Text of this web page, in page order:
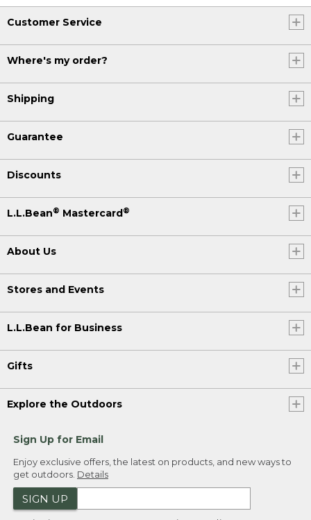
Customer Service
Where's my order?
Shipping
Guarantee
Discounts
L.L.Bean® Mastercard®
About Us
Stores and Events
L.L.Bean for Business
Gifts
Explore the Outdoors
Sign Up for Email
Enjoy exclusive offers, the latest on products, and new ways to
get outdoors. Details
SIGN UP